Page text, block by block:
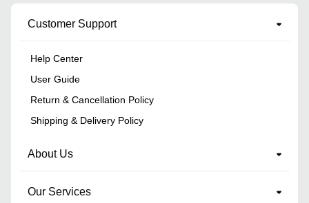
Customer Support
Help Center
User Guide
Return & Cancellation Policy
Shipping & Delivery Policy
About Us
Our Services